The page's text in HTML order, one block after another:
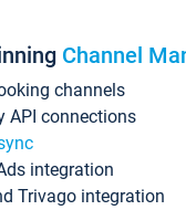
Channel
channels
API connections
integration
Trivago integration